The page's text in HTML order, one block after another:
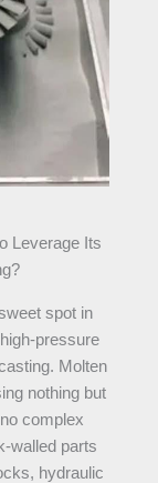
Leverage Its
spot in
pressure
Molten
nothing but
complex
walled parts
hydraulic